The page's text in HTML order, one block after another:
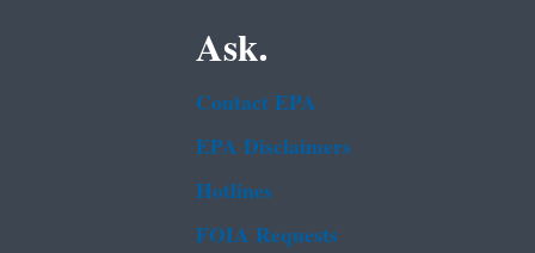
Ask.
Contact EPA
EPA Disclaimers
Hotlines
FOIA Requests